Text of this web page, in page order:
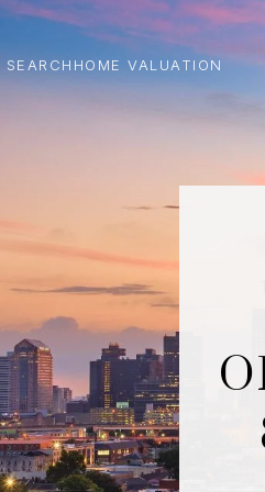
SEARCH HOME VALUATION